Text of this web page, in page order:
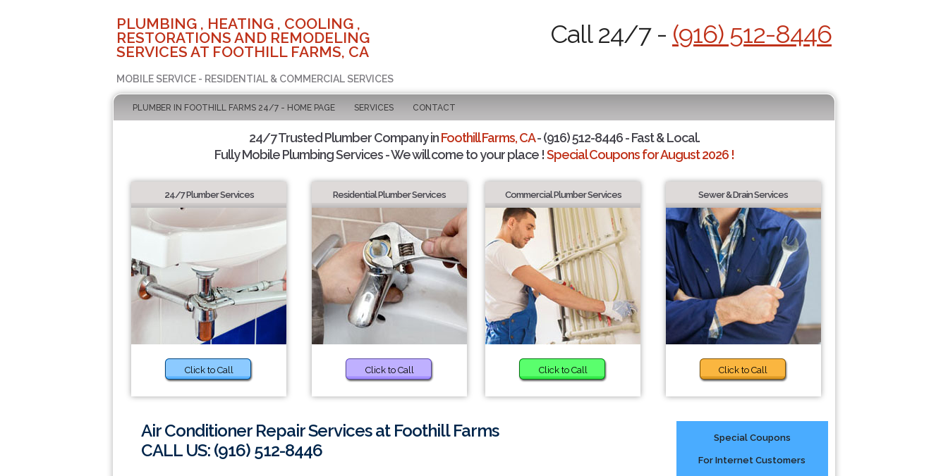
PLUMBING , HEATING , COOLING ,
RESTORATIONS AND REMODELING
SERVICES AT FOOTHILL FARMS, CA
MOBILE SERVICE - RESIDENTIAL & COMMERCIAL SERVICES
Call 24/7 - (916) 512-8446
PLUMBER IN FOOTHILL FARMS 24/7 - HOME PAGE SERVICES CONTACT
24/7 Trusted Plumber Company inFoothill Farms, CA- (916) 512-8446 - Fast & Local.
Fully Mobile Plumbing Services - We will come to your place !Special Coupons for August 2026 !
24/7 Plumber Services
Click to Call
Residential Plumber Services
Click to Call
Commercial Plumber Services
Click to Call
Sewer & Drain Services
Click to Call
Air Conditioner Repair Services at Foothill Farms
CALL US: (916) 512-8446
Special Coupons
For Internet Customers